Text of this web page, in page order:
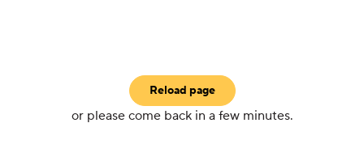
Reload page
or please come back in a few minutes.